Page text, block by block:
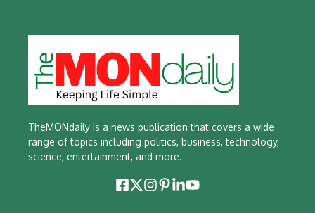
TheMONdaily is a news publication that covers a wide
range of topics including politics, business, technology,
science, entertainment, and more.